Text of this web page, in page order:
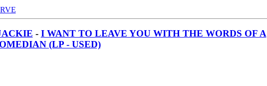
- I WANT TO LEAVE YOU WITH THE WORDS OF A
(LP - USED)